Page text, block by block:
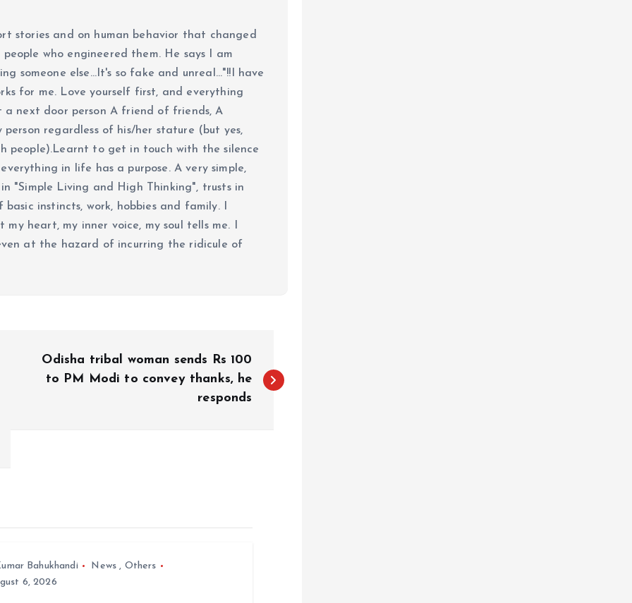
stories and on human behavior that changed
who engineered them. He says I am
someone else...It's so fake and unreal..."!!I have
for me. Love yourself first, and everything
a next door person A friend of friends, A
person regardless of his/her stature (but yes,
people).Learnt to get in touch with the silence
in life has a purpose. A very simple,
"Simple Living and High Thinking", trusts in
instincts, work, hobbies and family. I
heart, my inner voice, my soul tells me. I
at the hazard of incurring the ridicule of
Odisha tribal woman sends Rs 100
to PM Modi to convey thanks, he
responds
Bahukhandi News , Others
6, 2026